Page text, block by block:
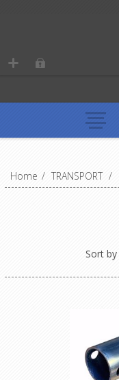
Home / TRANSPORT /
Sort by